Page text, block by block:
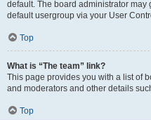
default. The board administrator
default usergroup via your User
Top
What is “The team” link?
This page provides you with a list of
and moderators and other details
Top